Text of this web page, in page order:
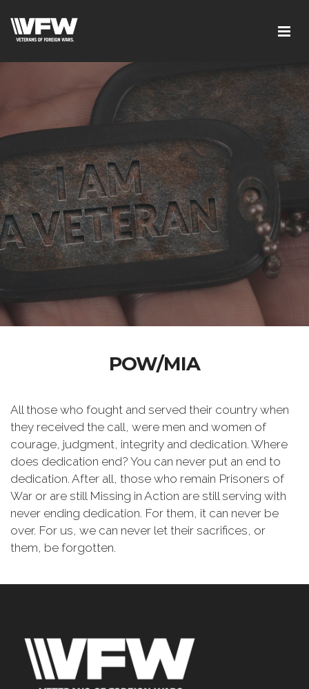
POW/MIA
All those who fought and served their country when
they received the call, were men and women of
courage, judgment, integrity and dedication. Where
does dedication end? You can never put an end to
dedication. After all, those who remain Prisoners of
War or are still Missing in Action are still serving with
never ending dedication. For them, it can never be
over. For us, we can never let their sacrifices, or
them, be forgotten.